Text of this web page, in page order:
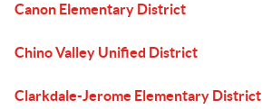
Canon Elementary District
Chino Valley Unified District
Clarkdale-Jerome Elementary District